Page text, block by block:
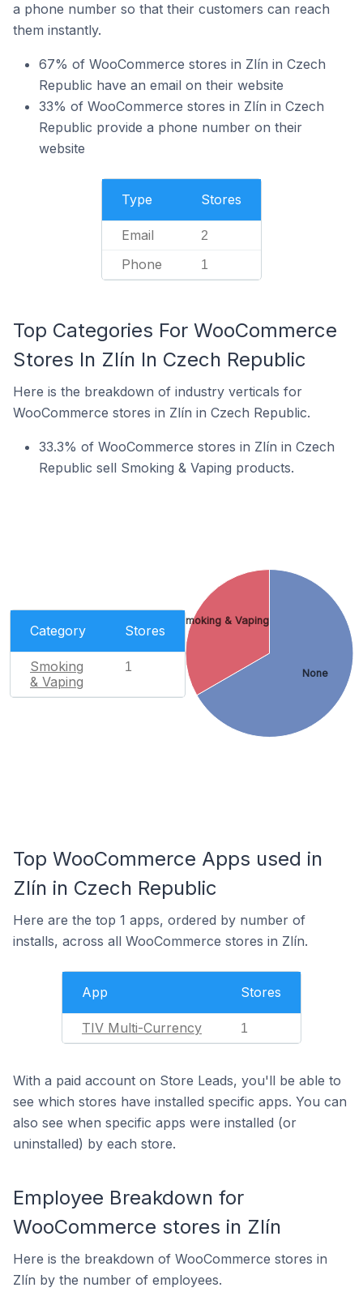
a phone number so that their customers can reach
them instantly.
67% of WooCommerce stores in Zlín in Czech
Republic have an email on their website
33% of WooCommerce stores in Zlín in Czech
Republic provide a phone number on their
website
Type Stores
Email 2
Phone 1
Top Categories For WooCommerce
Stores In Zlín In Czech Republic
Here is the breakdown of industry verticals for
WooCommerce stores in Zlín in Czech Republic.
33.3% of WooCommerce stores in Zlín in Czech
Republic sell Smoking & Vaping products.
Category Stores
Smoking
& Vaping
1
None
Smoking & Vaping
Top WooCommerce Apps used in
Zlín in Czech Republic
Here are the top 1 apps, ordered by number of
installs, across all WooCommerce stores in Zlín.
App Stores
TIV Multi-Currency 1
With a paid account on Store Leads, you'll be able to
see which stores have installed specific apps. You can
also see when specific apps were installed (or
uninstalled) by each store.
Employee Breakdown for
WooCommerce stores in Zlín
Here is the breakdown of WooCommerce stores in
Zlín by the number of employees.